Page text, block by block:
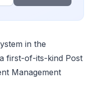
in the
first-of-its-kind Post
Management